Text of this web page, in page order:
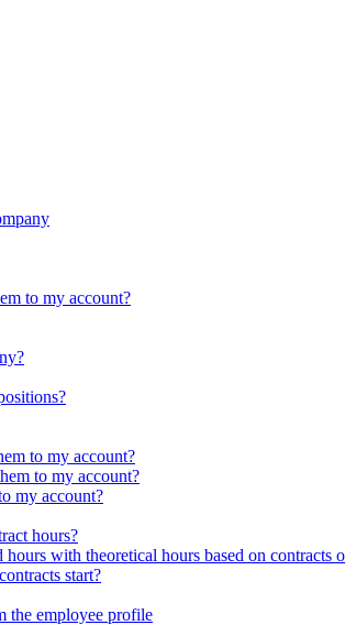
to my account?
to my account?
to my account?
my account?
hours?
with theoretical hours based on contracts
start?
the employee profile